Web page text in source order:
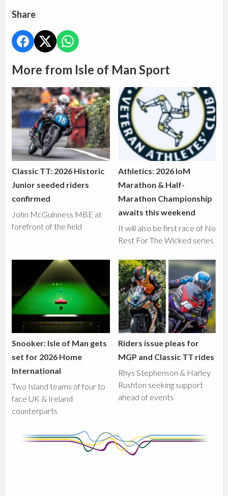
Share
More from Isle of Man Sport
Classic TT: 2026 Historic
Junior seeded riders
confirmed
John McGuinness MBE at
forefront of the field
Athletics: 2026 IoM
Marathon & Half-
Marathon Championship
awaits this weekend
It will also be first race of No
Rest For The Wicked series
Snooker: Isle of Man gets
set for 2026 Home
International
Two Island teams of four to
face UK & Ireland
counterparts
Riders issue pleas for
MGP and Classic TT rides
Rhys Stephenson & Harley
Rushton seeking support
ahead of events